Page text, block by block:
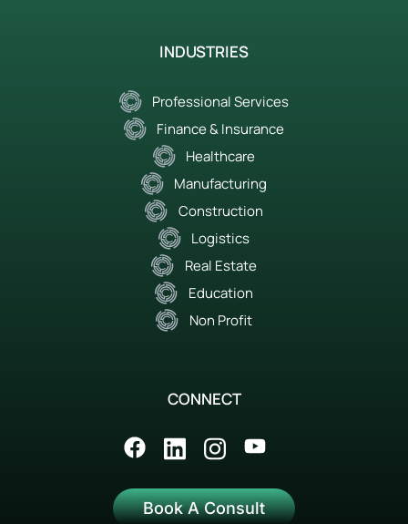
INDUSTRIES
Professional Services
Finance & Insurance
Healthcare
Manufacturing
Construction
Logistics
Real Estate
Education
Non Profit
CONNECT
Book A Consult